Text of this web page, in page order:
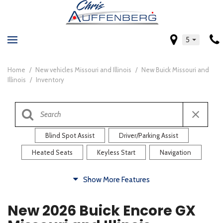
5
Home / New vehicles Missouri and Illinois / New Buick Missouri and
Illinois / Inventory
Blind Spot Assist Driver/Parking Assist
Heated Seats Keyless Start Navigation
Heated Steering Wheel Rearview Camera
Show More Features
New 2026 Buick Encore GX